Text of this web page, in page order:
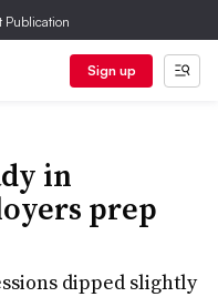
Publication
Sign up
in
prep
dipped slightly